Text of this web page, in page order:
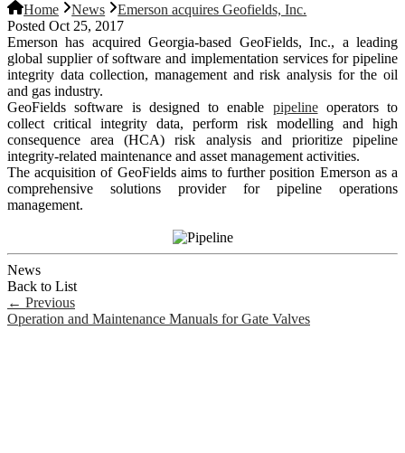
Home News
Emerson acquires Geofields, Inc.
Posted Oct 25, 2017
Emerson has acquired Georgia-based GeoFields, Inc., a leading
global supplier of software and implementation services for pipeline
integrity data collection, management and risk analysis for the oil
and gas industry.
GeoFields software is designed to enable pipelineoperators to
collect critical integrity data, perform risk modelling and high
consequence area (HCA) risk analysis and prioritize pipeline
integrity-related maintenance and asset management activities.
The acquisition of GeoFields aims to further position Emerson as a
comprehensive solutions provider for pipeline operations
management.
News
Back to List
← Previous
Operation and Maintenance Manuals for Gate Valves